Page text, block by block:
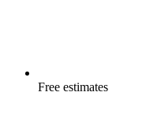
Free estimates